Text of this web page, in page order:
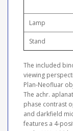
Lamp
Stand
The included
viewing
Plan-Neofluar
The achr.
phase contrast
and darkfield
features a 4-